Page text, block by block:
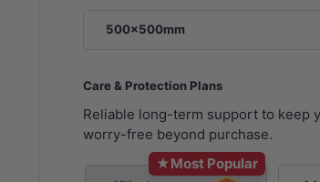
500x500mm
Care & Protection Plans
Reliable long-term support to keep
worry-free beyond purchase.
★Most Popular